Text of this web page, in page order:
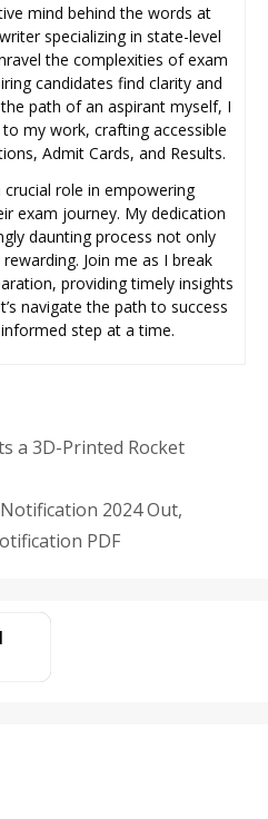
mind behind the words at
specializing in state-level
the complexities of exam
candidates find clarity and
path of an aspirant myself, I
my work, crafting accessible
Admit Cards, and Results.
crucial role in empowering
exam journey. My dedication
daunting process not only
Join me as I break
providing timely insights
navigate the path to success
step at a time.
a 3D-Printed Rocket
2024 Out,
PDF